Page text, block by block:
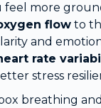
feel more
flow to
and
rate
stress
breathing